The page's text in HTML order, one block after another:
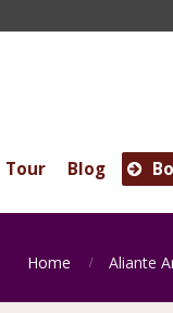
Blog 
Home Aliante